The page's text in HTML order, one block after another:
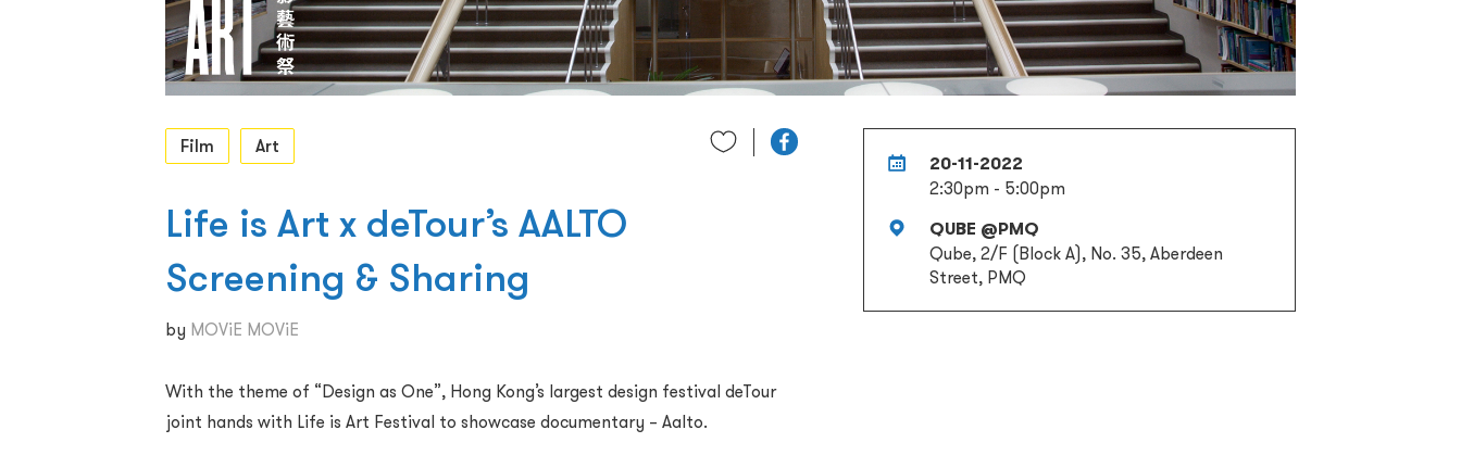
20-11-2022
2:30pm - 5:00pm
QUBE @PMQ
Qube, 2/F (Block A), No. 35, Aberdeen
Street, PMQ
Film Art
Life is Art x deTour’s AALTO
Screening & Sharing
by MOViE MOViE
With the theme of “Design as One”, Hong Kong’s largest design festival deTour
joint hands with Life is Art Festival to showcase documentary – Aalto.